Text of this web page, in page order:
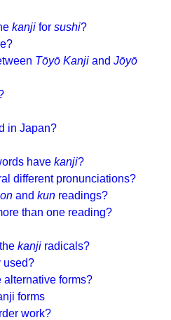
kanji for sushi?
Tōyō Kanji and Jōyō
in Japan?
have kanji?
different pronunciations?
on and kun readings?
than one reading?
kanji radicals?
used?
alternative forms?
forms
work?